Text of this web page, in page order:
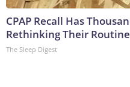
CPAP Recall Has
Rethinking Their Routine
The Sleep Digest